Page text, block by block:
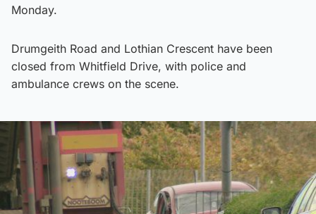
Monday.
Drumgeith Road and Lothian Crescent have been
closed from Whitfield Drive, with police and
ambulance crews on the scene.